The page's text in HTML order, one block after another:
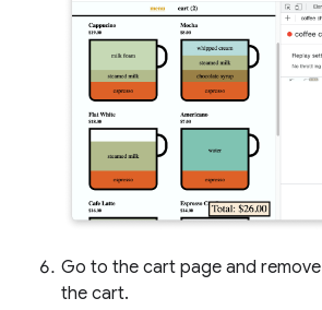
Go to the cart page and remove
the cart.